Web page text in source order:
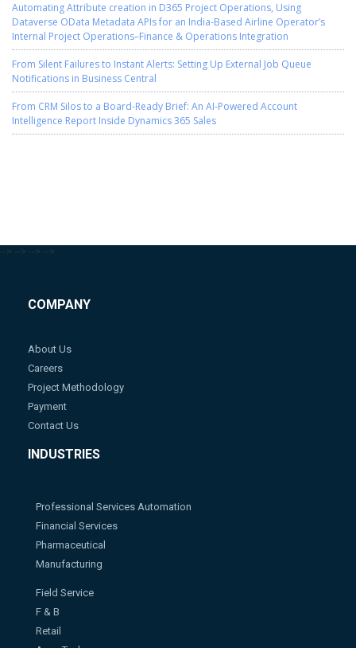
Automating Attribute creation in D365 Project Operations, Using
Dataverse OData Metadata APIs for an India-Based Airline Operator’s
Internal Project Operations–Finance & Operations Integration
From Silent Failures to Instant Alerts: Setting Up External Job Queue
Notifications in Business Central
From CRM Silos to a Board-Ready Brief: An AI-Powered Account
Intelligence Report Inside Dynamics 365 Sales
--> --> --> -->
COMPANY
About Us
Careers
Project Methodology
Payment
Contact Us
INDUSTRIES
Professional Services Automation
Financial Services
Pharmaceutical
Manufacturing
Field Service
F & B
Retail